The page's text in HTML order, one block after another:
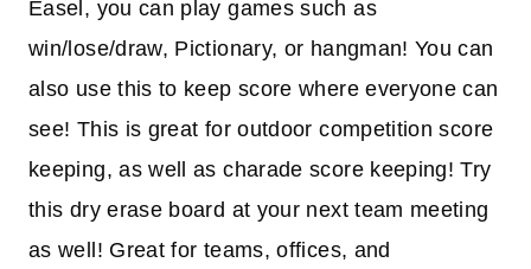
Easel, you can play games such as
win/lose/draw, Pictionary, or hangman! You can
also use this to keep score where everyone can
see! This is great for outdoor competition score
keeping, as well as charade score keeping! Try
this dry erase board at your next team meeting
as well! Great for teams, offices, and